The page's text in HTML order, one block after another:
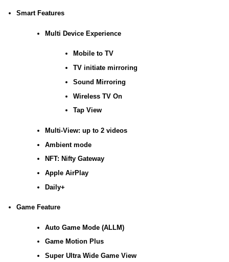
Smart Features
Multi Device Experience
Mobile to TV
TV initiate mirroring
Sound Mirroring
Wireless TV On
Tap View
Multi-View: up to 2 videos
Ambient mode
NFT: Nifty Gateway
Apple AirPlay
Daily+
Game Feature
Auto Game Mode (ALLM)
Game Motion Plus
Super Ultra Wide Game View